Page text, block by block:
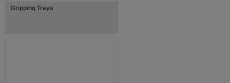
Gripping Trays